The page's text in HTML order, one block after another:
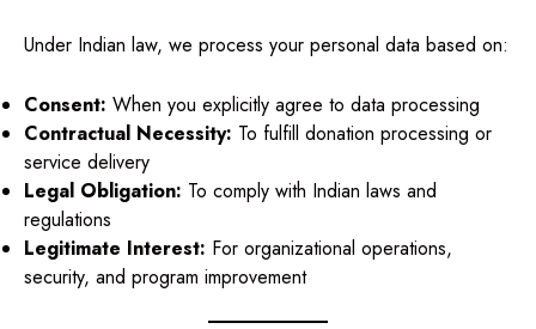
Under Indian law, we process your personal data based on:
Consent: When you explicitly agree to data processing
Contractual Necessity: To fulfill donation processing or
service delivery
Legal Obligation: To comply with Indian laws and
regulations
Legitimate Interest: For organizational operations,
security, and program improvement